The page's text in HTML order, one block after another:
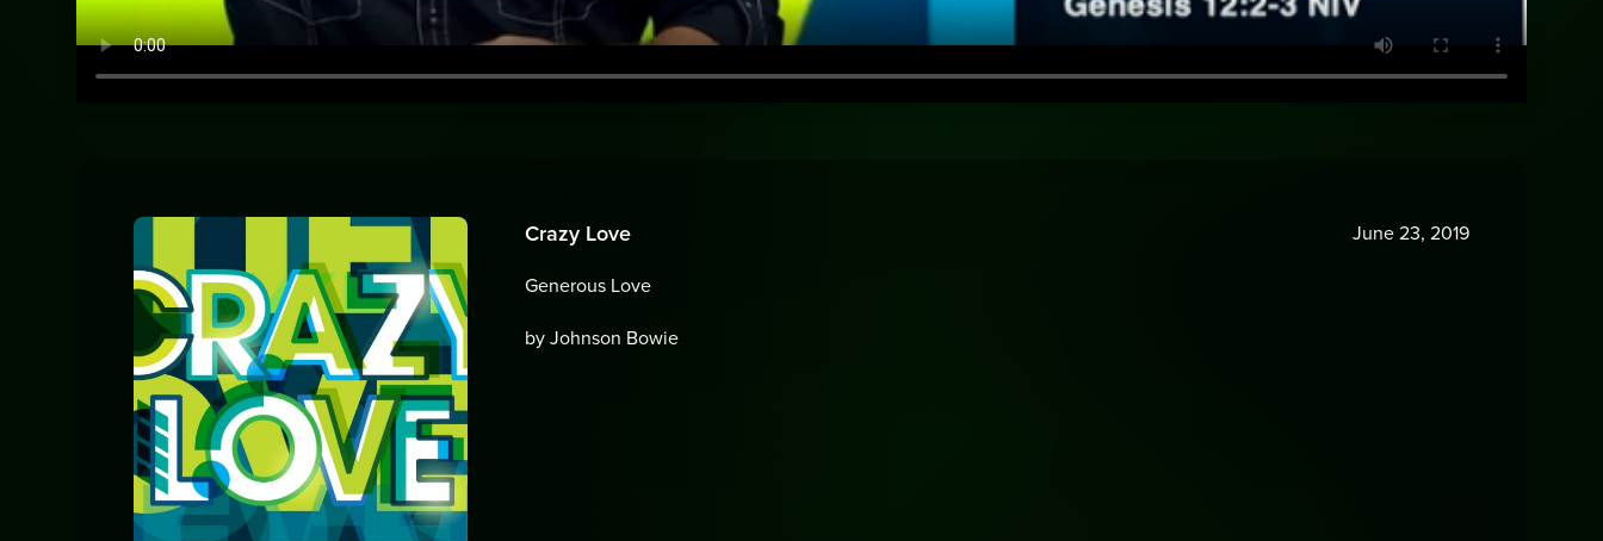
Crazy Love
June 23, 2019
Generous Love
by Johnson Bowie